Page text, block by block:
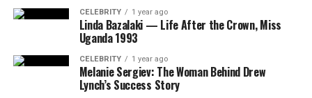
Advocacy and Social Impact Initiatives
Mental Health Awareness Campaigns
Gender Equality and Diversity in Arts
CELEBRITY 1 year ago
Linda Bazalaki — Life After the Crown, Miss
Uganda 1993
CELEBRITY 1 year ago
Melanie Sergiev: The Woman Behind Drew
Lynch’s Success Story